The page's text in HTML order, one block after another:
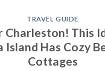
TRAVEL GUIDE
Charleston! This
Island Has Cozy
Cottages